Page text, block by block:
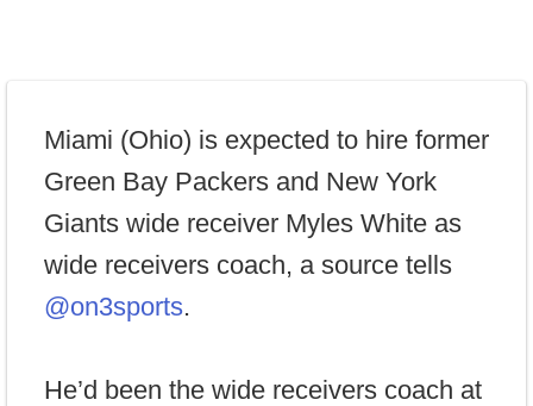
Miami (Ohio) is expected to hire former
Green Bay Packers and New York
Giants wide receiver Myles White as
wide receivers coach, a source tells
@on3sports.
He’d been the wide receivers coach at